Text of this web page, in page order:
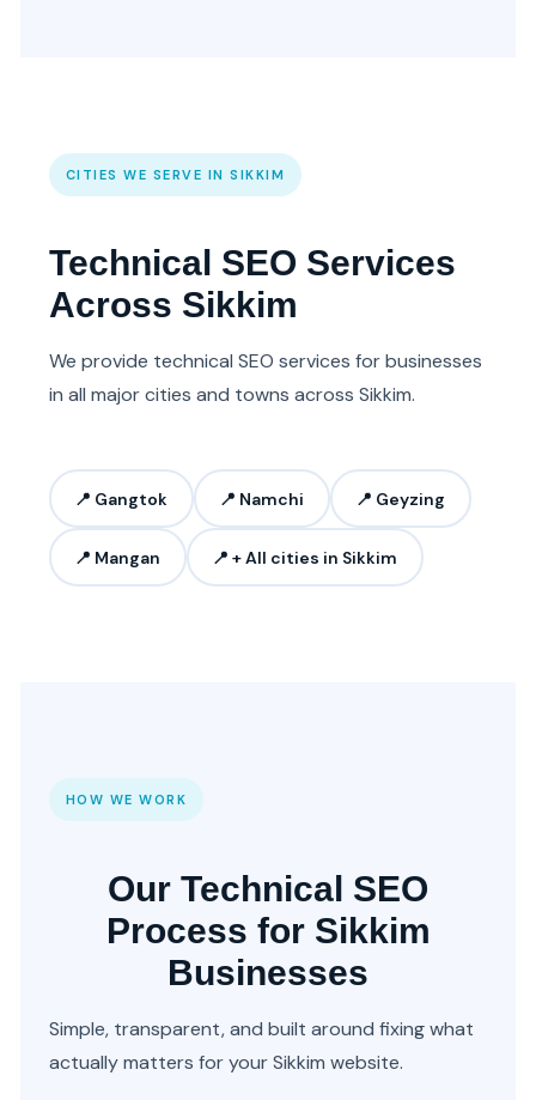
CITIES WE SERVE IN SIKKIM
Technical SEO Services
Across Sikkim
We provide technical SEO services for businesses
in all major cities and towns across Sikkim.
📍 Gangtok 📍 Namchi 📍 Geyzing
📍 Mangan 📍 + All cities in Sikkim
HOW WE WORK
Our Technical SEO
Process for Sikkim
Businesses
Simple, transparent, and built around fixing what
actually matters for your Sikkim website.